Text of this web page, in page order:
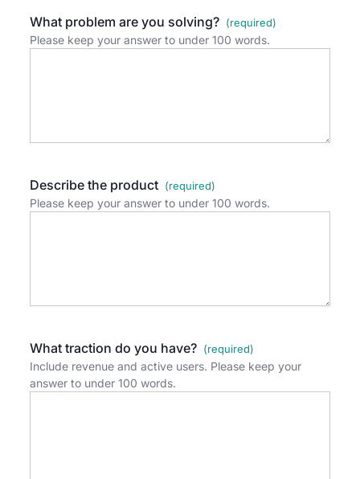
What problem are you solving?
Please keep your answer to under 100 words.
Describe the product
Please keep your answer to under 100 words.
What traction do you have?
Include revenue and active users. Please keep your
answer to under 100 words.